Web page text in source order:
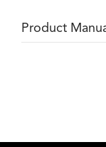
Product